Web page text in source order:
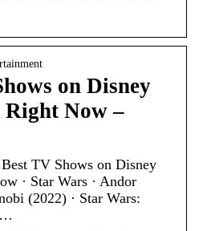
on Disney
Right Now –
TV Shows on Disney
· Star Wars · Andor
(2022) · Star Wars:
…